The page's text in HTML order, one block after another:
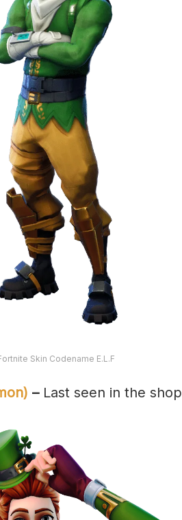
Skin Codename E.L.F
– Last seen in the shop